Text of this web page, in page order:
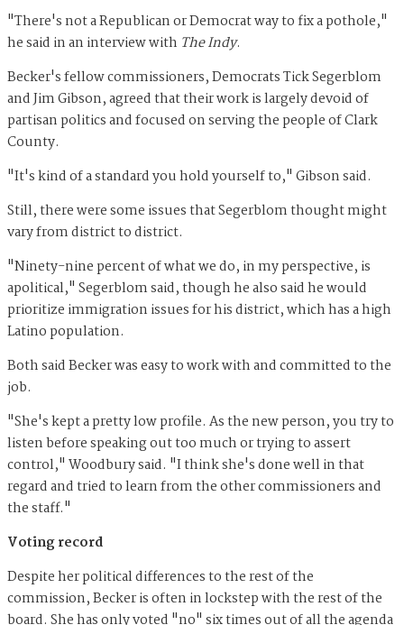
"There's not a Republican or Democrat way to fix a pothole,"
he said in an interview with The Indy.
Becker's fellow commissioners, Democrats Tick Segerblom
and Jim Gibson, agreed that their work is largely devoid of
partisan politics and focused on serving the people of Clark
County.
"It's kind of a standard you hold yourself to," Gibson said.
Still, there were some issues that Segerblom thought might
vary from district to district.
"Ninety-nine percent of what we do, in my perspective, is
apolitical," Segerblom said, though he also said he would
prioritize immigration issues for his district, which has a high
Latino population.
Both said Becker was easy to work with and committed to the
job.
"She's kept a pretty low profile. As the new person, you try to
listen before speaking out too much or trying to assert
control," Woodbury said. "I think she's done well in that
regard and tried to learn from the other commissioners and
the staff."
Voting record
Despite her political differences to the rest of the
commission, Becker is often in lockstep with the rest of the